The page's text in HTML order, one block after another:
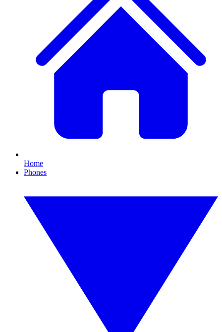
Home
Phones